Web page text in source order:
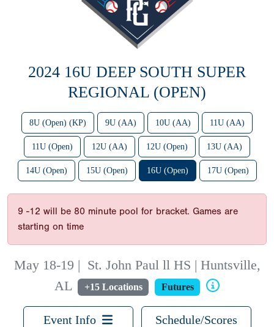
2024 16U DEEP SOUTH SUPER
REGIONAL (OPEN)
8U (Open) (KP) 9U (AA) 10U (AA) 11U (AA)
11U (Open) 12U (AA) 12U (Open) 13U (AA)
14U (Open) 15U (Open) 16U (Open) 17U (Open)
9 -12 will be 80 minute pool for bracket. Games are
starting on time
May 18-19 | St. John Paul ll HS | Huntsville,
AL
+15 Locations Futures
Event Info Schedule/Scores